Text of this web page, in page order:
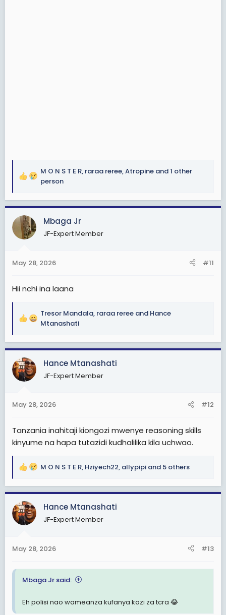
R
a
c
t
o
s
M O N S T E R, raraa reree,Atropine and 1 other
person
Mbaga Jr
JF-Expert Member
May 28, 2026 #11
Hii nchi ina laana
R
a
c
t
i
o
s
Tresor Mandala, raraa reree and Hance
Mtanashati
Hance Mtanashati
JF-Expert Member
May 28, 2026 #12
Tanzania inahitaji kiongozi mwenye reasoning skills
kinyume na hapa tutazidi kudhalilika kila uchwao.
R
a
c
t
i
s
M O N S T E R, Hziyech22, allypipi and 5 others
Hance Mtanashati
JF-Expert Member
May 28, 2026 #13
Mbaga Jr said:
Eh polisi nao wameanza kufanya kazi za tcra 😂